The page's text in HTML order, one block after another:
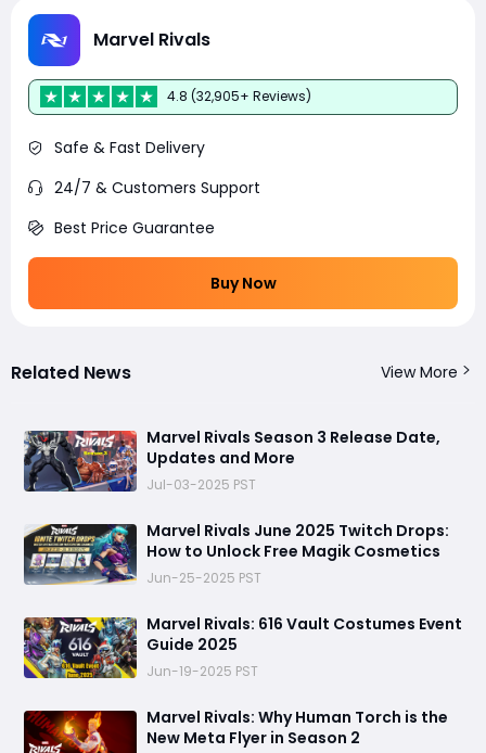
Marvel Rivals
4.8 (32,905+ Reviews)
Safe & Fast Delivery
24/7 & Customers Support
Best Price Guarantee
Buy Now
Related News View More
Marvel Rivals Season 3 Release Date,
Updates and More
Jul-03-2025 PST
Marvel Rivals June 2025 Twitch Drops:
How to Unlock Free Magik Cosmetics
Jun-25-2025 PST
Marvel Rivals: 616 Vault Costumes Event
Guide 2025
Jun-19-2025 PST
Marvel Rivals: Why Human Torch is the
New Meta Flyer in Season 2